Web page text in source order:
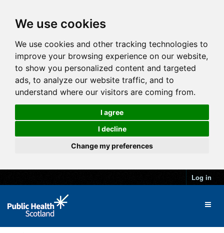
We use cookies
We use cookies and other tracking technologies to
improve your browsing experience on our website,
to show you personalized content and targeted
ads, to analyze our website traffic, and to
understand where our visitors are coming from.
I agree
I decline
Change my preferences
Log in